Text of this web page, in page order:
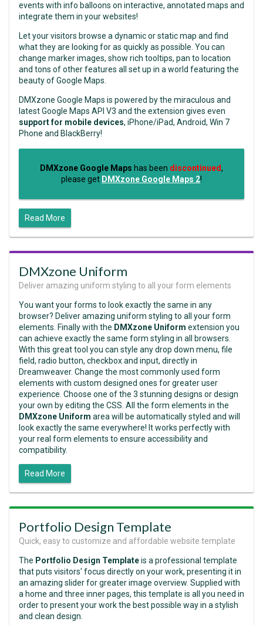
events with info balloons on interactive, annotated maps and
integrate them in your websites!
Let your visitors browse a dynamic or static map and find
what they are looking for as quickly as possible. You can
change marker images, show rich tooltips, pan to location
and tons of other features all set up in a world featuring the
beauty of Google Maps.
DMXzone Google Maps is powered by the miraculous and
latest Google Maps API V3 and the extension gives even
support for mobile devices, iPhone/iPad, Android, Win 7
Phone and BlackBerry!
DMXzone Google Maps has been discontinued,
please get DMXzone Google Maps 2!
Read More
DMXzone Uniform
Deliver amazing uniform styling to all your form elements
You want your forms to look exactly the same in any
browser? Deliver amazing uniform styling to all your form
elements. Finally with the DMXzone Uniform extension you
can achieve exactly the same form styling in all browsers.
With this great tool you can style any drop down menu, file
field, radio button, checkbox and input, directly in
Dreamweaver. Change the most commonly used form
elements with custom designed ones for greater user
experience. Choose one of the 3 stunning designs or design
your own by editing the CSS. All the form elements in the
DMXzone Uniform area will be automatically styled and will
look exactly the same everywhere! It works perfectly with
your real form elements to ensure accessibility and
compatibility.
Read More
Portfolio Design Template
Quick, easy to customize and affordable website template
The Portfolio Design Templateis a professional template
that puts visitors' focus directly on your work, presenting it in
an amazing slider for greater image overview. Supplied with
a home and three inner pages, this template is all you need in
order to present your work the best possible way in a stylish
and clean design.